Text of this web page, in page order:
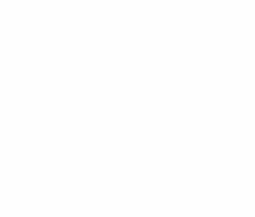
enjoy the day.
to capture the
Grande.
and leave no trace